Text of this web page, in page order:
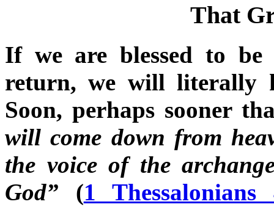
That
If we are blessed to
return, we will literally
Soon, perhaps sooner
will come down from
the voice of the
God” (1